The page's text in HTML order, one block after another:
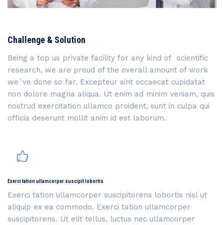
Challenge & Solution
Being a top us private facility for any kind of scientific
research, we are proud of the overall amount of work
we`ve done so far. Excepteur sint occaecat cupidatat
non dolore magna aliqua. Ut enim ad minim veniam, quis
nostrud exercitation ullamco proident, sunt in culpa qui
officia deserunt mollit anim id est laborum.
Exerci tation ullamcorper suscipit lobortis
Exerci tation ullamcorper suscipitorens lobortis nisl ut
aliquip ex ea commodo. Exerci tation ullamcorper
suscipitorens. Ut elit tellus, luctus nec ullamcorper